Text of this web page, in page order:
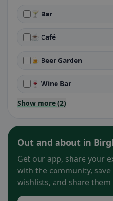
🍸 Bar
☕ Café
🍺 Beer Garden
🍷 Wine Bar
Show more (2)
Out and about in
Get our app, share your
with the community,
wishlists, and share